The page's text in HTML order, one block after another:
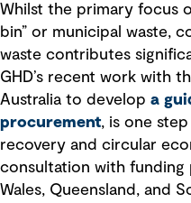
Whilst the primary focus
bin” or municipal waste,
waste contributes
GHD’s recent work with
Australia to develop a
procurement, is one
recovery and circular
consultation with funding
Wales, Queensland, and